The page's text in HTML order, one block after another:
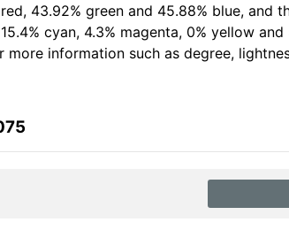
43.92% green and 45.88% blue, and
cyan, 4.3% magenta, 0% yellow
more information such as degree,